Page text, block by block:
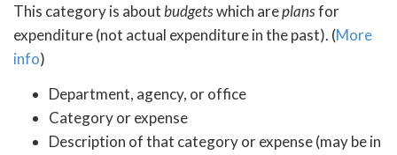
This category is aboutbudgetswhich areplansfor
expenditure (not actual expenditure in the past). (More
info)
Department, agency, or office
Category or expense
Description of that category or expense (may be in